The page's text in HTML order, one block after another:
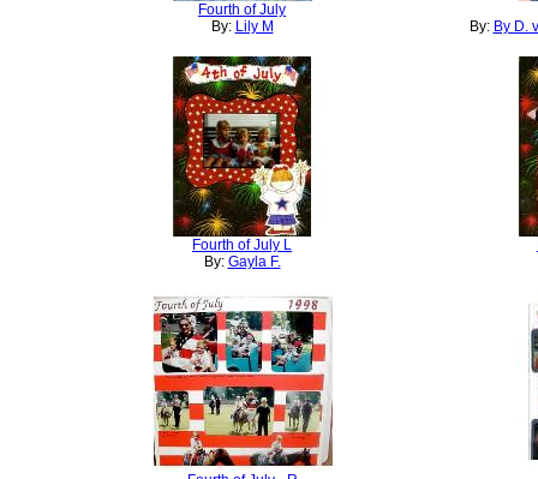
Fourth of July
By: Lily M By: By D.
Fourth of July L
By: Gayla F.